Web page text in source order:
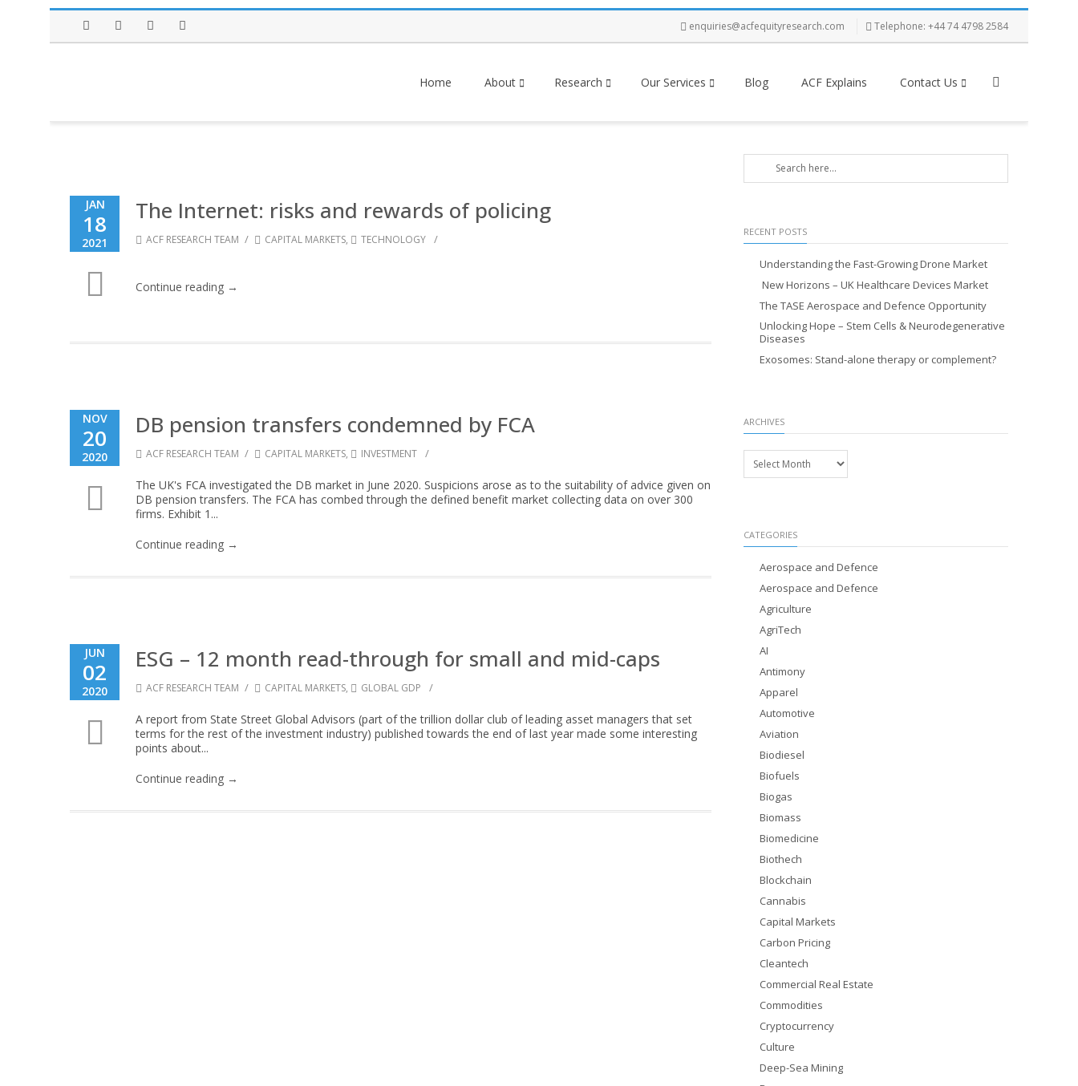
enquiries@acfequityresearch.com Telephone: +44 74 4798 2584
Home About Research Our Services Blog ACF Explains Contact Us
JAN
18
2021
The Internet: risks and rewards of policing
ACF RESEARCH TEAM / CAPITAL MARKETS, TECHNOLOGY /
Continue reading →
NOV
20
2020
DB pension transfers condemned by FCA
ACF RESEARCH TEAM / CAPITAL MARKETS, INVESTMENT /
The UK's FCA investigated the DB market in June 2020. Suspicions arose as to the suitability of advice given on
DB pension transfers. The FCA has combed through the defined benefit market collecting data on over 300
firms. Exhibit 1...
Continue reading →
JUN
02
2020
ESG – 12 month read-through for small and mid-caps
ACF RESEARCH TEAM / CAPITAL MARKETS, GLOBAL GDP /
A report from State Street Global Advisors (part of the trillion dollar club of leading asset managers that set
terms for the rest of the investment industry) published towards the end of last year made some interesting
points about...
Continue reading →
RECENT POSTS
Understanding the Fast-Growing Drone Market
New Horizons – UK Healthcare Devices Market
The TASE Aerospace and Defence Opportunity
Unlocking Hope – Stem Cells & Neurodegenerative
Diseases
Exosomes: Stand-alone therapy or complement?
ARCHIVES
Archives
CATEGORIES
Aerospace and Defence
Aerospace and Defence
Agriculture
AgriTech
AI
Antimony
Apparel
Automotive
Aviation
Biodiesel
Biofuels
Biogas
Biomass
Biomedicine
Biothech
Blockchain
Cannabis
Capital Markets
Carbon Pricing
Cleantech
Commercial Real Estate
Commodities
Cryptocurrency
Culture
Deep-Sea Mining